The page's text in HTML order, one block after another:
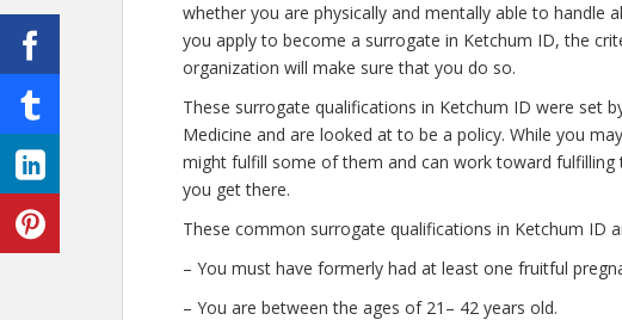
whether you are physically and mentally able to handle
you apply to become a surrogate in Ketchum ID, the
organization will make sure that you do so.
These surrogate qualifications in Ketchum ID were set
Medicine and are looked at to be a policy. While you
might fulfill some of them and can work toward
you get there.
These common surrogate qualifications in Ketchum ID
– You must have formerly had at least one fruitful
– You are between the ages of 21– 42 years old.